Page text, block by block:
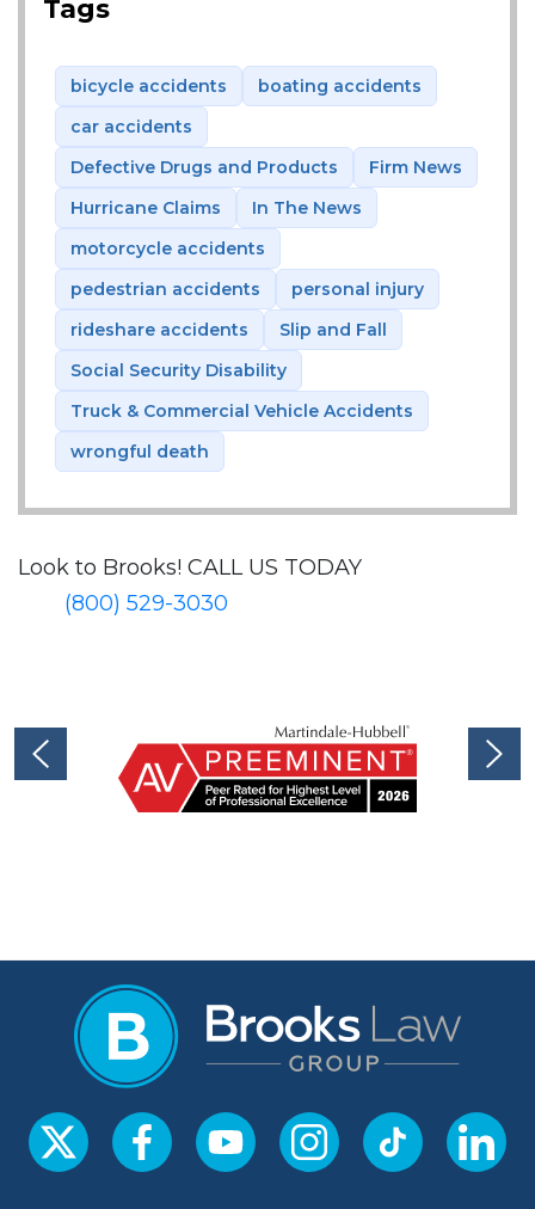
Tags
bicycle accidents
boating accidents
car accidents
Defective Drugs and Products
Firm News
Hurricane Claims
In The News
motorcycle accidents
pedestrian accidents
personal injury
rideshare accidents
Slip and Fall
Social Security Disability
Truck & Commercial Vehicle Accidents
wrongful death
Look to Brooks! CALL US TODAY
(800) 529-3030